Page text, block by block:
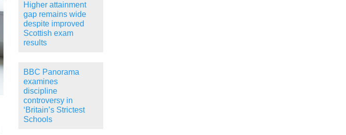
Higher attainment
gap remains wide
despite improved
Scottish exam
results
BBC Panorama
examines
discipline
controversy in
‘Britain’s Strictest
Schools